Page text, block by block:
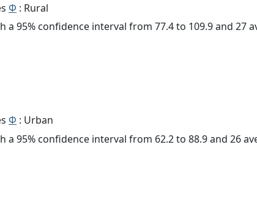
Φ : Rural
a 95% confidence interval from 77.4 to 109.9 and 27
Φ : Urban
a 95% confidence interval from 62.2 to 88.9 and 26